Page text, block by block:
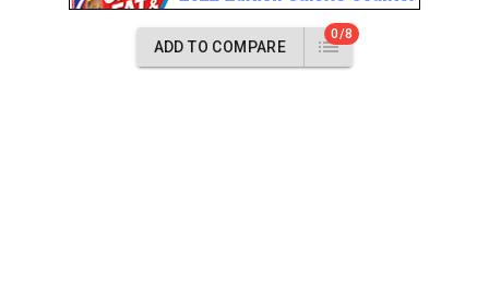
ADD TO COMPARE
0/8